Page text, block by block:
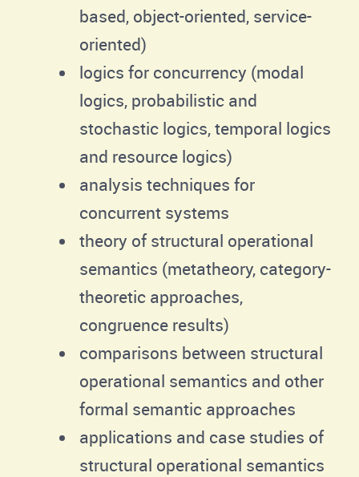
based, object-oriented, service-
oriented)
logics for concurrency (modal
logics, probabilistic and
stochastic logics, temporal logics
and resource logics)
analysis techniques for
concurrent systems
theory of structural operational
semantics (metatheory, category-
theoretic approaches,
congruence results)
comparisons between structural
operational semantics and other
formal semantic approaches
applications and case studies of
structural operational semantics